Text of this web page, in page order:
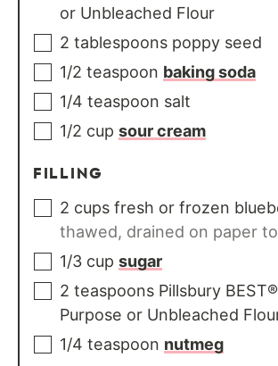
or Unbleached Flour
2 tablespoons poppy seed
1/2 teaspoon baking soda
1/4 teaspoon salt
1/2 cup sour cream
FILLING
2 cups fresh or frozen
thawed, drained on paper
1/3 cup sugar
2 teaspoons Pillsbury
Purpose or Unbleached
1/4 teaspoon nutmeg